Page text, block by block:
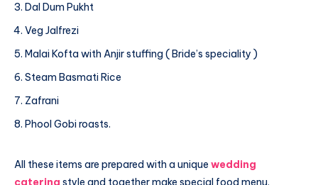
Dal Dum Pukht
Veg Jalfrezi
Malai Kofta with Anjir stuffing ( Bride’s speciality )
Steam Basmati Rice
Zafrani
Phool Gobi roasts.
All these items are prepared with a unique wedding
catering style and together make special food menu.